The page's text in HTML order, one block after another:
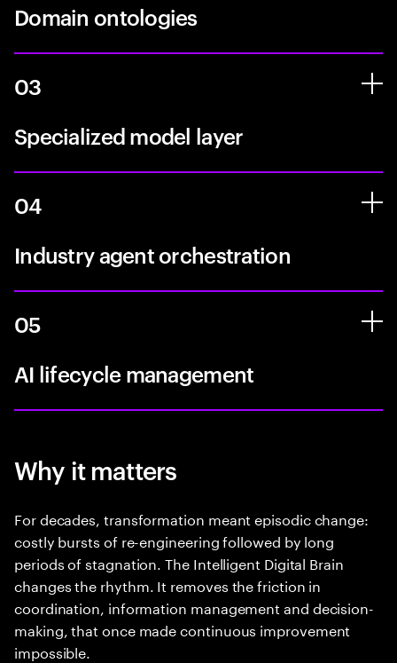
Domain ontologies
03
Specialized model layer
04
Industry agent orchestration
05
AI lifecycle management
Why it matters
For decades, transformation meant episodic change:
costly bursts of re-engineering followed by long
periods of stagnation. The Intelligent Digital Brain
changes the rhythm. It removes the friction in
coordination, information management and decision-
making, that once made continuous improvement
impossible.